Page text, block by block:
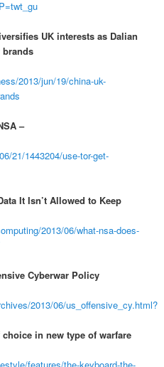
UK interests as Dalian
brands
2013/jun/19/china-uk-
–
21/1443204/use-tor-get-
It Isn’t Allowed to Keep
2013/06/what-nsa-does-
Cyberwar Policy
2013/06/us_offensive_cy.html?
in new type of warfare